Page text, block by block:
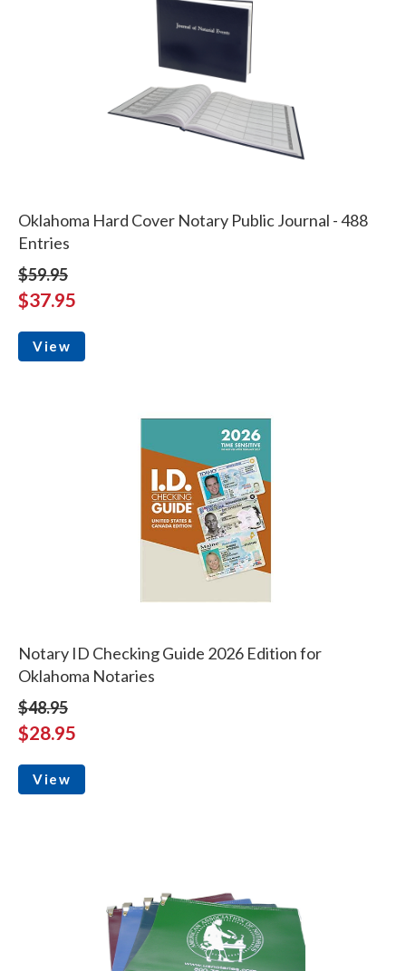
Oklahoma Hard Cover Notary Public Journal - 488
Entries
$59.95
$37.95
View
Notary ID Checking Guide 2026 Edition for
Oklahoma Notaries
$48.95
$28.95
View